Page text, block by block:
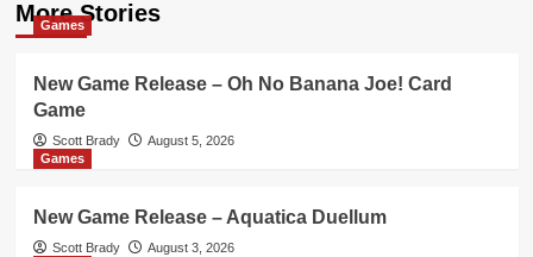
More Stories
Games
New Game Release – Oh No Banana Joe! Card
Game
Scott Brady
August 5, 2026
Games
New Game Release – Aquatica Duellum
Scott Brady
August 3, 2026